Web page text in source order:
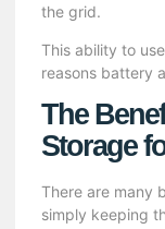
the grid.
This ability to
reasons battery
The
Storage
There are many
simply keeping